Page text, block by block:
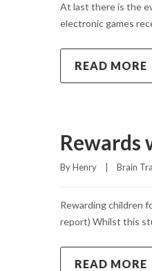
At last there is the
electronic games
READ MORE
Rewards
By Henry Brain
Rewarding children
report) Whilst this
READ MORE